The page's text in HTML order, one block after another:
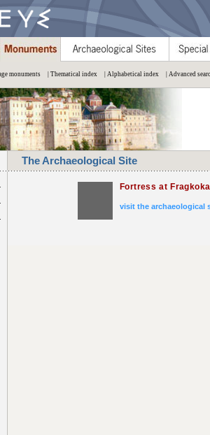
monuments | Thematical index | Alphabetical index | Advanced
The Archaeological Site
Fortress at
visit the archaeological